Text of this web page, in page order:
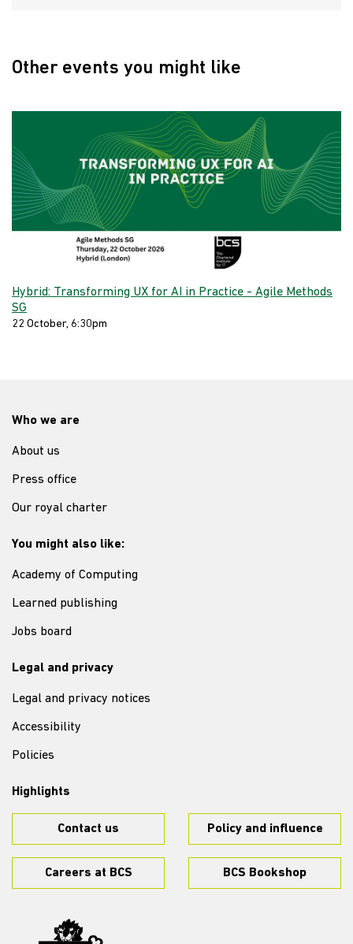
Other events you might like
Hybrid: Transforming UX for AI in Practice - Agile Methods
SG
22 October, 6:30pm
Who we are
About us
Press office
Our royal charter
You might also like:
Academy of Computing
Learned publishing
Jobs board
Legal and privacy
Legal and privacy notices
Accessibility
Policies
Highlights
Contact us Policy and influence
Careers at BCS BCS Bookshop